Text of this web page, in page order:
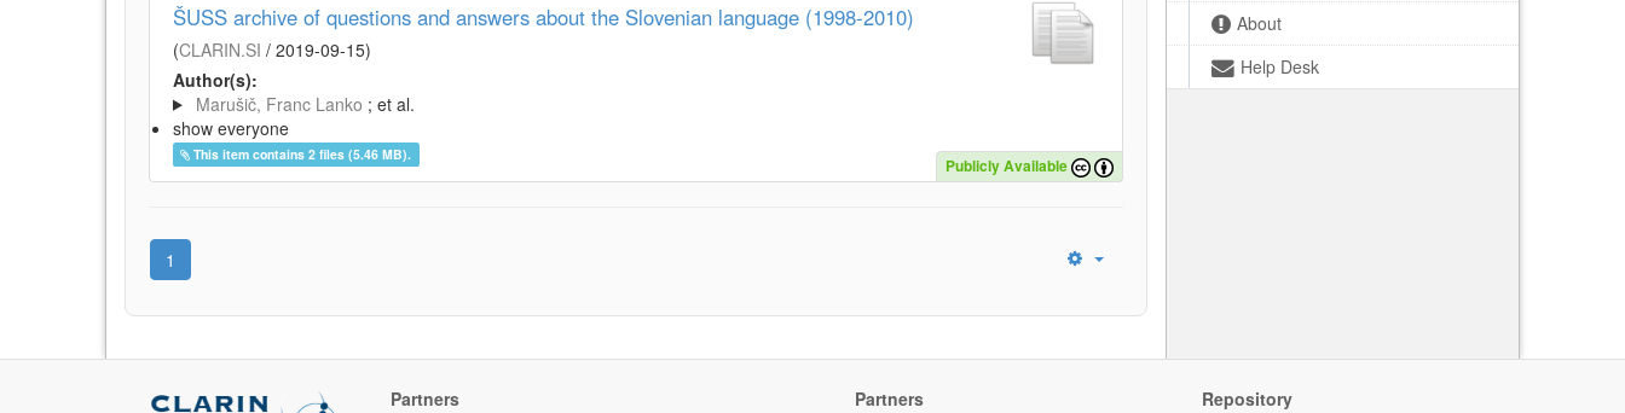
About
Help Desk
ŠUSS archive of questions and answers about the Slovenian language (1998-2010)
(CLARIN.SI / 2019-09-15)
Author(s):
Marušič, Franc Lanko ; et al.
show everyone
This item contains 2 files (5.46 MB).
Publicly Available
1
Partners Partners Repository